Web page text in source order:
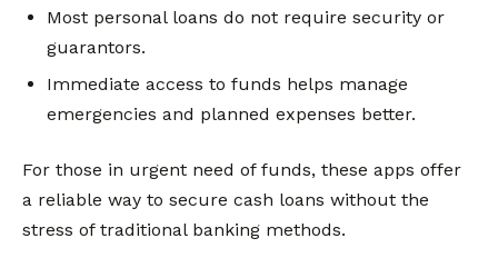
Most personal loans do not require security or
guarantors.
Immediate access to funds helps manage
emergencies and planned expenses better.
For those in urgent need of funds, these apps offer
a reliable way to secure cash loans without the
stress of traditional banking methods.